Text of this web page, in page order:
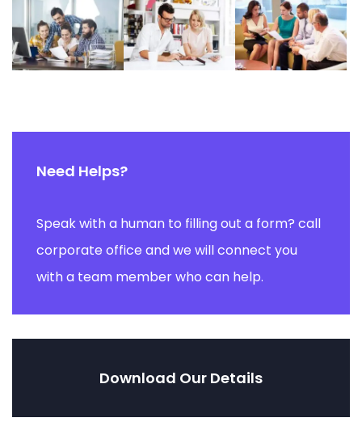
Need Helps?
Speak with a human to filling out a form? call
corporate office and we will connect you
with a team member who can help.
Download Our Details